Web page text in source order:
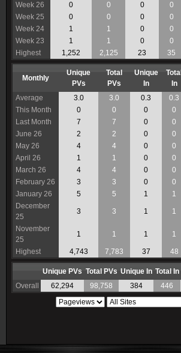
Week 26
0 0 0 0
Week 25
0 0 0 0
Week 24
1 1 0 0
Week 23
1 1 0 0
Highest
1,252 2,125 23 35
Monthly
Unique
PVs
Total
PVs
Unique
In
Total
In
Average 3.0 3.0 0.3 0.3
This Month
0 0 0 0
Last Month
7 7 0 0
June 26
2 2 0 0
May 26
4 4 0 0
April 26
1 1 0 0
March 26
4 4 0 0
February 26
3 3 0 0
January 26
5 5 1 1
December
25
3 3 1 1
November
25
1 1 1 1
Highest 4,743 7,783 37 48
Unique PVs Total PVs Unique In Total In
Overall
62,294 98,758 384 446